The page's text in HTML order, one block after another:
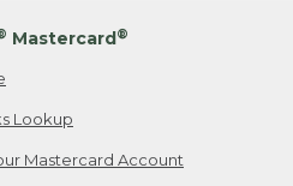
Mastercard ®
Lookup
Mastercard Account